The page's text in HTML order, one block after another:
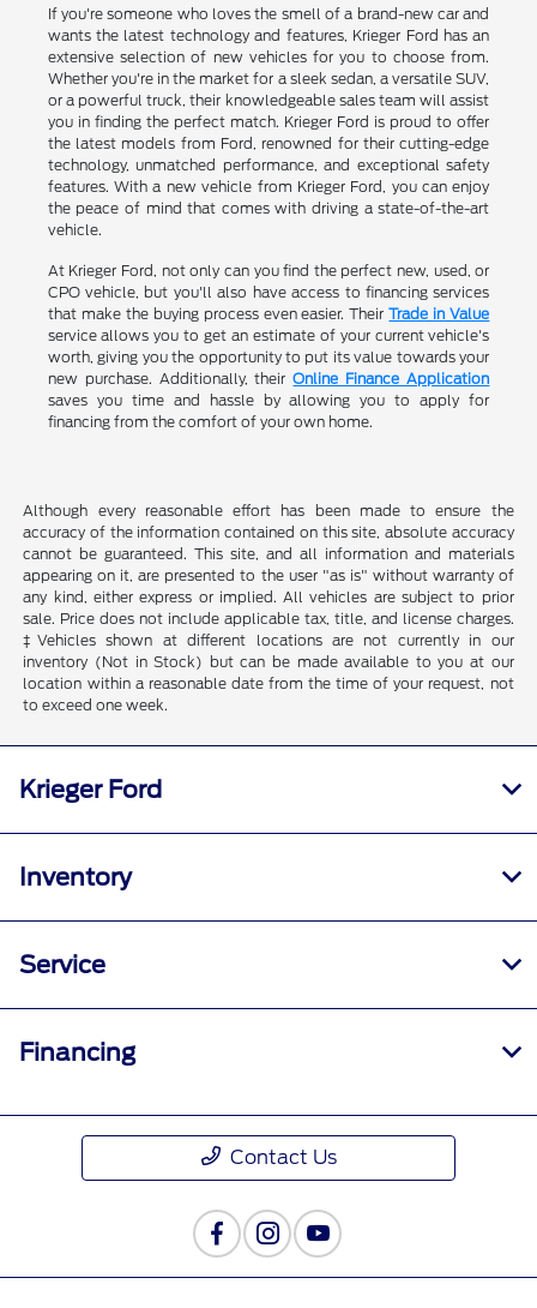
If you're someone who loves the smell of a brand-new car and
wants the latest technology and features, Krieger Ford has an
extensive selection of new vehicles for you to choose from.
Whether you're in the market for a sleek sedan, a versatile SUV,
or a powerful truck, their knowledgeable sales team will assist
you in finding the perfect match. Krieger Ford is proud to offer
the latest models from Ford, renowned for their cutting-edge
technology, unmatched performance, and exceptional safety
features. With a new vehicle from Krieger Ford, you can enjoy
the peace of mind that comes with driving a state-of-the-art
vehicle.
At Krieger Ford, not only can you find the perfect new, used, or
CPO vehicle, but you'll also have access to financing services
that make the buying process even easier. TheirTrade in Value
service allows you to get an estimate of your current vehicle's
worth, giving you the opportunity to put its value towards your
new purchase. Additionally, theirOnline Finance Application
saves you time and hassle by allowing you to apply for
financing from the comfort of your own home.
Although every reasonable effort has been made to ensure the
accuracy of the information contained on this site, absolute accuracy
cannot be guaranteed. This site, and all information and materials
appearing on it, are presented to the user "as is" without warranty of
any kind, either express or implied. All vehicles are subject to prior
sale. Price does not include applicable tax, title, and license charges.
‡Vehicles shown at different locations are not currently in our
inventory (Not in Stock) but can be made available to you at our
location within a reasonable date from the time of your request, not
to exceed one week.
Krieger Ford
Inventory
Service
Financing
Contact Us